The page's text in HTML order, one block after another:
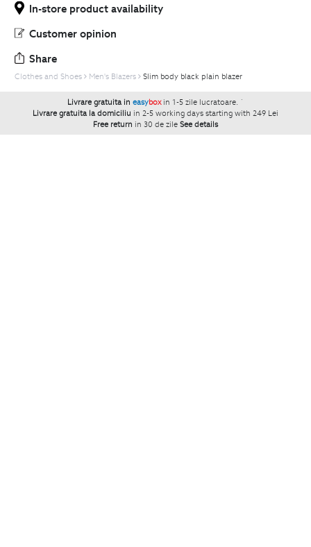
In-store product availability
Customer opinion
Share
Clothes and Shoes Men's Blazers Slim body black plain blazer
Livrare gratuita in easybox in 1-5 zile lucratoare. `
Livrare gratuita la domiciliu in 2-5 working days starting with 249 Lei
Free return in 30 de zile See details